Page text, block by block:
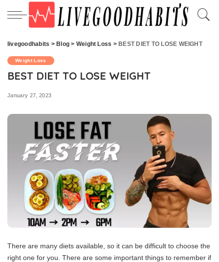
livegoodhabits > Blog > Weight Loss > BEST DIET TO LOSE WEIGHT
Weight Loss
BEST DIET TO LOSE WEIGHT
January 27, 2023
There are many diets available, so it can be difficult to choose the
right one for you. There are some important things to remember if